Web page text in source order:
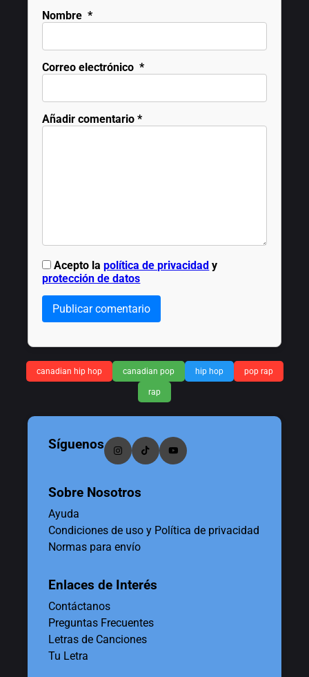
Nombre *
Correo electrónico *
Añadir comentario *
Acepto lapolítica de privacidad y
protección de datos
Publicar comentario
canadian hip hop canadian pop hip hop pop rap
rap
Síguenos
Sobre Nosotros
Ayuda
Condiciones de uso y Política de privacidad
Normas para envío
Enlaces de Interés
Contáctanos
Preguntas Frecuentes
Letras de Canciones
Tu Letra